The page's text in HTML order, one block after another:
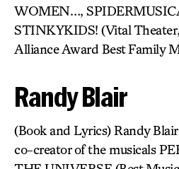
WOMEN…,
STINKYKIDS! (Vital
Alliance Award Best Family
Randy Blair
(Book and Lyrics) Randy
co-creator of the musicals